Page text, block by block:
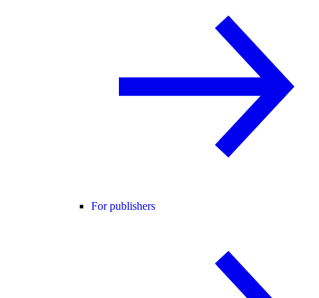
For publishers